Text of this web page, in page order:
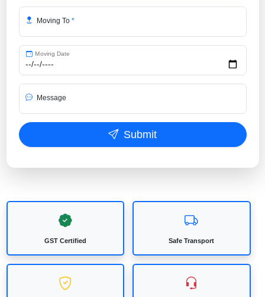
Moving To *
Moving Date
Message
Submit
GST Certified Safe Transport